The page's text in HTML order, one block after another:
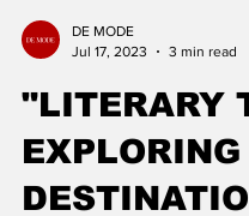
Jul 17, 2023
3 min read
"LITERARY
EXPLORING